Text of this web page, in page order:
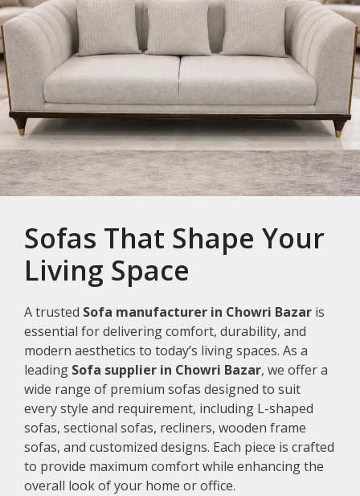
Sofas That Shape Your
Living Space
A trusted Sofa manufacturer in Chowri Bazar is
essential for delivering comfort, durability, and
modern aesthetics to today’s living spaces. As a
leading Sofa supplier in Chowri Bazar, we offer a
wide range of premium sofas designed to suit
every style and requirement, including L-shaped
sofas, sectional sofas, recliners, wooden frame
sofas, and customized designs. Each piece is crafted
to provide maximum comfort while enhancing the
overall look of your home or office.